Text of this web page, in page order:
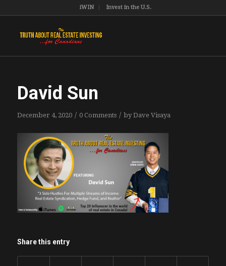
iWIN Invest in the U.S.
David Sun
December 4, 2020 / 0 Comments / byDave Visaya
Share this entry